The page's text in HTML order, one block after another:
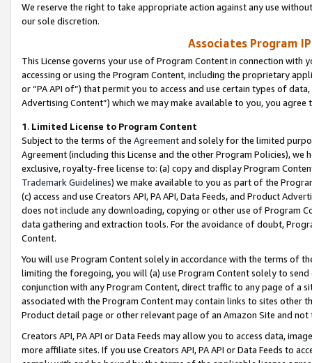
We reserve the right to take appropriate action against any use
our sole discretion.
Associates Program
This License governs your use of Program Content in connection
accessing or using the Program Content, including the proprietary
or “PA API of”) that permit you to access and use certain types of
Advertising Content”) which we may make available to you, you agree
1. Limited License to Program Content
Subject to the terms of the Agreementand solely for the limited
Agreement (including this License and the other Program Policies),
exclusive, royalty-free license to: (a) copy and display Program
Trademark Guidelines) we make available to you as part of the
(c) access and use Creators API, PA API, Data Feeds, and Product
does not include any downloading, copying or other use of Program
data gathering and extraction tools. For the avoidance of doubt,
Content.
You will use Program Content solely in accordance with the terms of
limiting the foregoing, you will (a) use Program Content solely to
conjunction with any Program Content, direct traffic to any page of a
associated with the Program Content may contain links to sites other
Product detail page or other relevant page of an Amazon Site and not
Creators API, PA API or Data Feeds may allow you to access data,
more affiliate sites. If you use Creators API, PA API or Data Feeds to